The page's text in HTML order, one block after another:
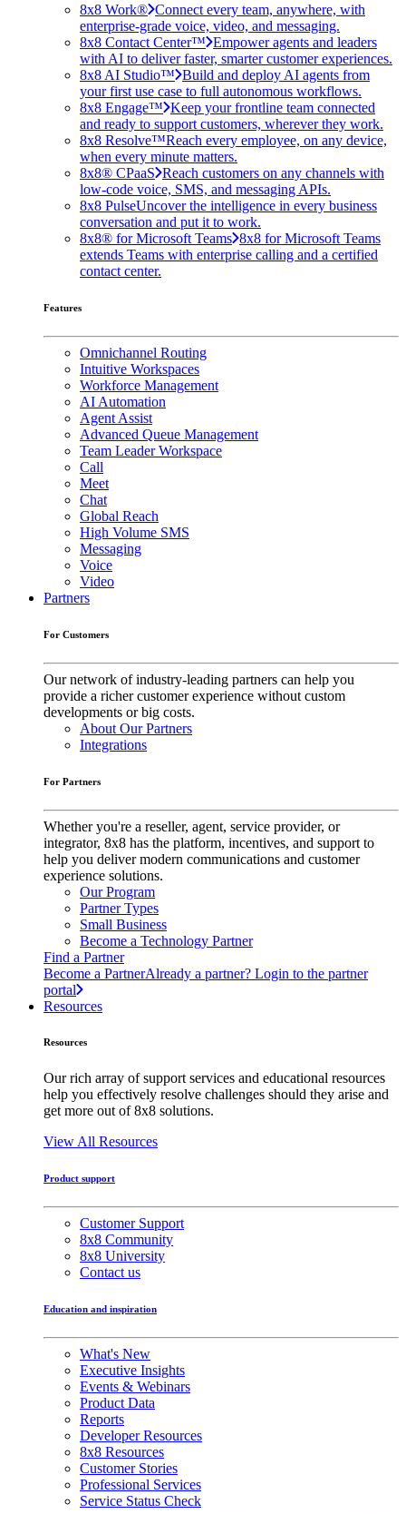
8x8 Work® Connect every team, anywhere, with
enterprise-grade voice, video, and messaging.
8x8 Contact Center™ Empower agents and leaders
with AI to deliver faster, smarter customer experiences.
8x8 AI Studio™ Build and deploy AI agents from
your first use case to full autonomous workflows.
8x8 Engage™ Keep your frontline team connected
and ready to support customers, wherever they work.
8x8 Resolve™Reach every employee, on any device,
when every minute matters.
8x8® CPaaS Reach customers on any channels with
low-code voice, SMS, and messaging APIs.
8x8 PulseUncover the intelligence in every business
conversation and put it to work.
8x8® for Microsoft Teams 8x8 for Microsoft Teams
extends Teams with enterprise calling and a certified
contact center.
Features
Omnichannel Routing
Intuitive Workspaces
Workforce Management
AI Automation
Agent Assist
Advanced Queue Management
Team Leader Workspace
Call
Meet
Chat
Global Reach
High Volume SMS
Messaging
Voice
Video
Partners
For Customers
Our network of industry-leading partners can help you
provide a richer customer experience without custom
developments or big costs.
About Our Partners
Integrations
For Partners
Whether you're a reseller, agent, service provider, or
integrator, 8x8 has the platform, incentives, and support to
help you deliver modern communications and customer
experience solutions.
Our Program
Partner Types
Small Business
Become a Technology Partner
Find a Partner
Become a PartnerAlready a partner? Login to the partner
portal
Resources
Resources
Our rich array of support services and educational resources
help you effectively resolve challenges should they arise and
get more out of 8x8 solutions.
View All Resources
Product support
Customer Support
8x8 Community
8x8 University
Contact us
Education and inspiration
What's New
Executive Insights
Events & Webinars
Product Data
Reports
Developer Resources
8x8 Resources
Customer Stories
Professional Services
Service Status Check